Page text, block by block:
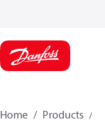
Home Products